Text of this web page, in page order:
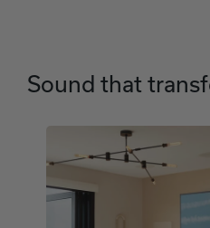
Sound that